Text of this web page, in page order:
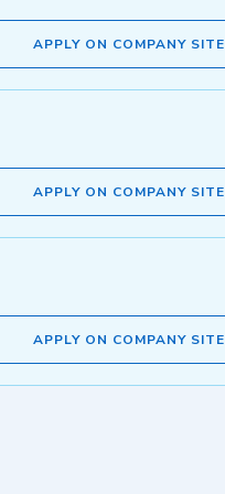
APPLY ON COMPANY SITE
APPLY ON COMPANY SITE
APPLY ON COMPANY SITE